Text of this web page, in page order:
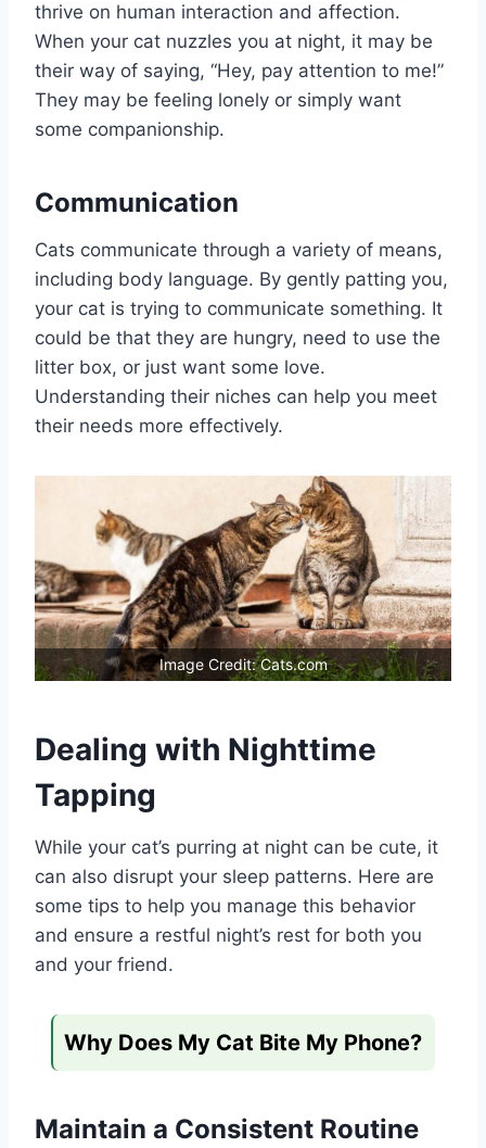
thrive on human interaction and affection.
When your cat nuzzles you at night, it may be
their way of saying, “Hey, pay attention to me!”
They may be feeling lonely or simply want
some companionship.
Communication
Cats communicate through a variety of means,
including body language. By gently patting you,
your cat is trying to communicate something. It
could be that they are hungry, need to use the
litter box, or just want some love.
Understanding their niches can help you meet
their needs more effectively.
Image Credit: Cats.com
Dealing with Nighttime
Tapping
While your cat’s purring at night can be cute, it
can also disrupt your sleep patterns. Here are
some tips to help you manage this behavior
and ensure a restful night’s rest for both you
and your friend.
Why Does My Cat Bite My Phone?
Maintain a Consistent Routine